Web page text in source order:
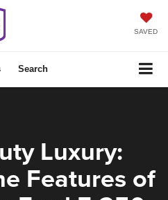
SAVED
Search
Luxury:
Features of